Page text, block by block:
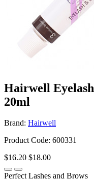
Hairwell
20ml
Brand: Hairwell
Product Code: 600331
$16.20 $18.00
Perfect Lashes and Brows